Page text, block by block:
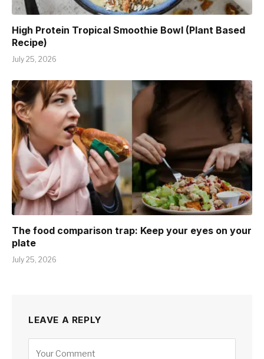
High Protein Tropical Smoothie Bowl (Plant Based
Recipe)
July 25, 2026
The food comparison trap: Keep your eyes on your
plate
July 25, 2026
LEAVE A REPLY